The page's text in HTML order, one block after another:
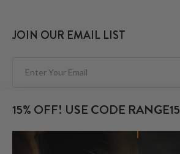
15% OFF! USE CODE RANGE15
JOIN OUR EMAIL LIST
FOLLOW US